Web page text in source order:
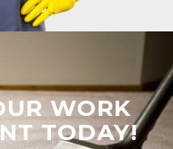
WORK
TODAY!